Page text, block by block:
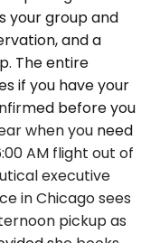
your group and
and a
The entire
if you have your
before you
when you need
AM flight out of
executive
in Chicago sees
pickup as